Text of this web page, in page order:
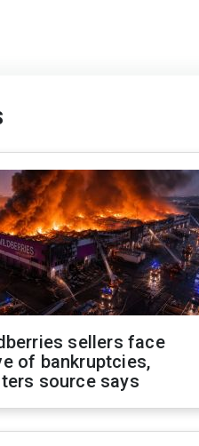
sellers face
of bankruptcies,
source says